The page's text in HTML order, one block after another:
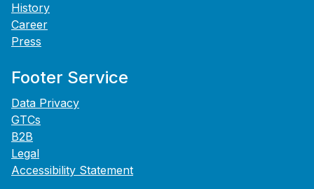
History
Career
Press
Footer Service
Data Privacy
GTCs
B2B
Legal
Accessibility Statement